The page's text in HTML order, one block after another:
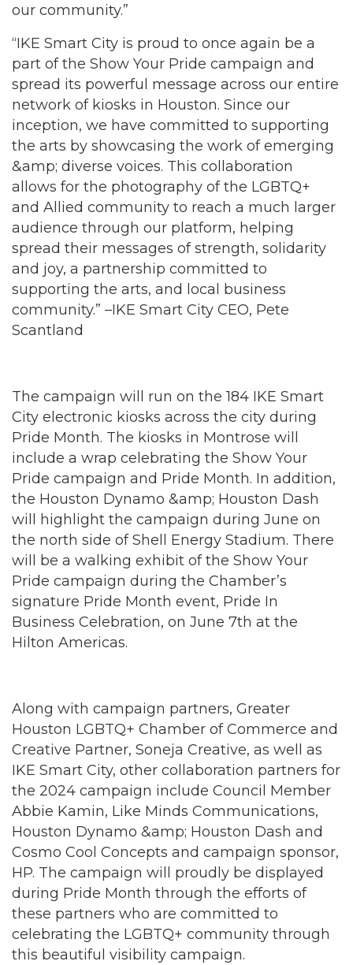
our community.”
“IKE Smart City is proud to once again be a
part of the Show Your Pride campaign and
spread its powerful message across our entire
network of kiosks in Houston. Since our
inception, we have committed to supporting
the arts by showcasing the work of emerging
&amp; diverse voices. This collaboration
allows for the photography of the LGBTQ+
and Allied community to reach a much larger
audience through our platform, helping
spread their messages of strength, solidarity
and joy, a partnership committed to
supporting the arts, and local business
community.” –IKE Smart City CEO, Pete
Scantland
The campaign will run on the 184 IKE Smart
City electronic kiosks across the city during
Pride Month. The kiosks in Montrose will
include a wrap celebrating the Show Your
Pride campaign and Pride Month. In addition,
the Houston Dynamo &amp; Houston Dash
will highlight the campaign during June on
the north side of Shell Energy Stadium. There
will be a walking exhibit of the Show Your
Pride campaign during the Chamber’s
signature Pride Month event, Pride In
Business Celebration, on June 7th at the
Hilton Americas.
Along with campaign partners, Greater
Houston LGBTQ+ Chamber of Commerce and
Creative Partner, Soneja Creative, as well as
IKE Smart City, other collaboration partners for
the 2024 campaign include Council Member
Abbie Kamin, Like Minds Communications,
Houston Dynamo &amp; Houston Dash and
Cosmo Cool Concepts and campaign sponsor,
HP. The campaign will proudly be displayed
during Pride Month through the efforts of
these partners who are committed to
celebrating the LGBTQ+ community through
this beautiful visibility campaign.